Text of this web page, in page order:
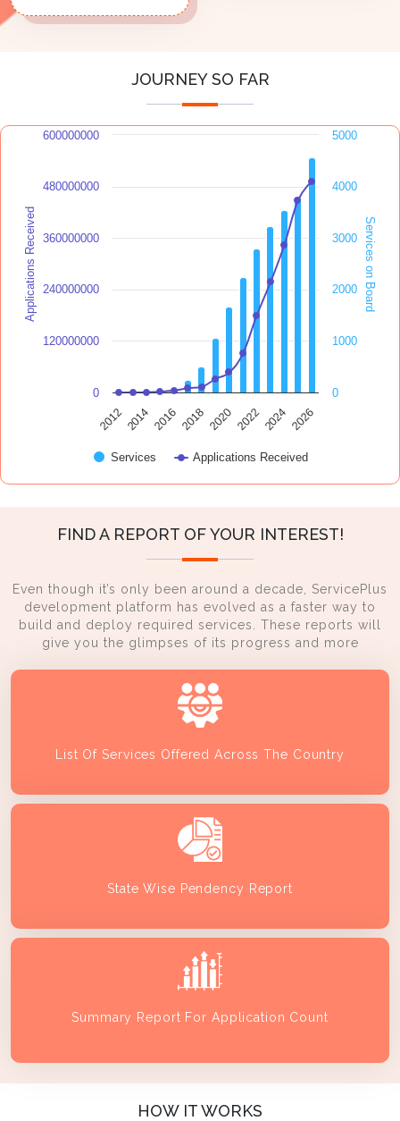
JOURNEY SO FAR
Applications Received Services on Board
Services Applications Received
20122014 2016 2018 2020 20222024 2026
0
120000000
240000000
360000000
480000000
600000000
0
1000
2000
3000
4000
5000
FIND A REPORT OF YOUR INTEREST!
Even though it’s only been around a decade, ServicePlus
development platform has evolved as a faster way to
build and deploy required services. These reports will
give you the glimpses of its progress and more
List Of Services Offered Across The Country
State Wise Pendency Report
Summary Report For Application Count
HOW IT WORKS